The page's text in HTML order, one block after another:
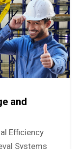
and
Efficiency
Systems